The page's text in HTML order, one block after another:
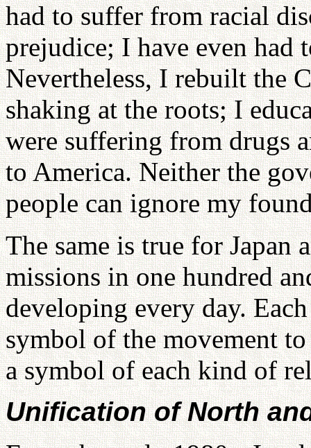
had to suffer from racial
prejudice; I have even had
Nevertheless, I rebuilt the
shaking at the roots; I
were suffering from drugs
to America. Neither the
people can ignore my
The same is true for Japan
missions in one hundred
developing every day.
symbol of the movement
a symbol of each kind of
Unification of North